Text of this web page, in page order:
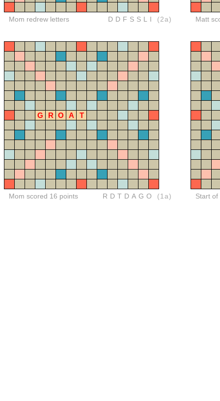
Mom redrew letters DDFSSLI (2a) Matt
G R O A T
Mom scored 16 points RDTDAGO (1a) Start